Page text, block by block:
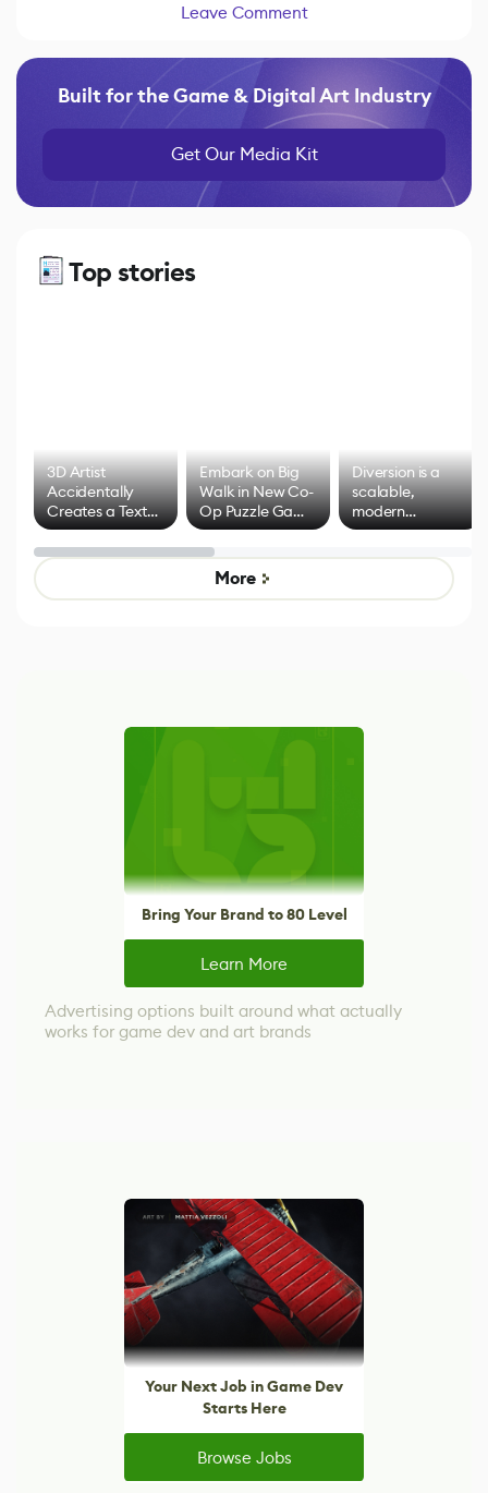
Leave Comment
Built for the Game & Digital Art Industry
Get Our Media Kit
Top stories
3D Artist
Accidentally
Creates a Text
Effect System
Embark on Big
Walk in New Co-
Op Puzzle Game
by Developers of
Untitled Goose
Game
Diversion is a
scalable,
modern
alternative to
control options
More
Bring Your Brand to 80 Level
Learn More
Advertising options built around what actually
works for game dev and art brands
Your Next Job in Game Dev
Starts Here
Browse Jobs